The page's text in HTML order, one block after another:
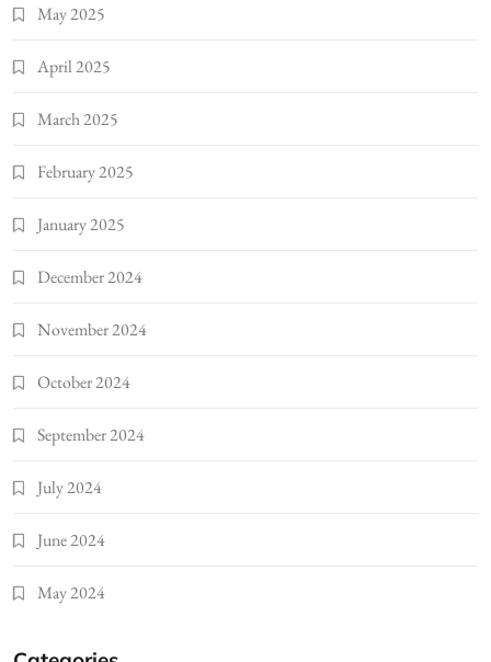
May 2025
April 2025
March 2025
February 2025
January 2025
December 2024
November 2024
October 2024
September 2024
July 2024
June 2024
May 2024